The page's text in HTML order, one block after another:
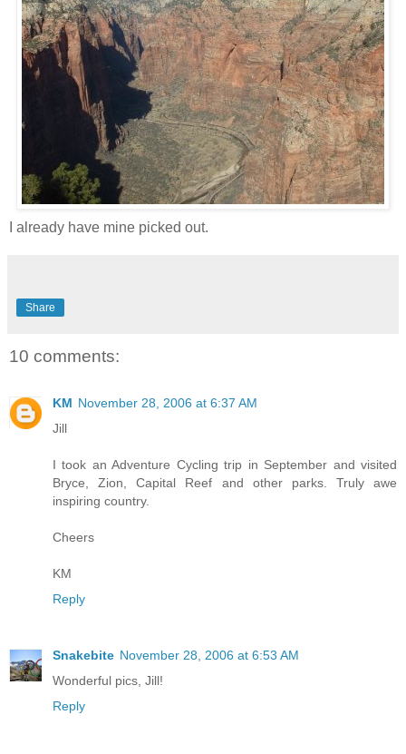
I already have mine picked out.
Share
10 comments:
KM November 28, 2006 at 6:37 AM
Jill
I took an Adventure Cycling trip in September and visited
Bryce, Zion, Capital Reef and other parks. Truly awe
inspiring country.
Cheers
KM
Reply
Snakebite November 28, 2006 at 6:53 AM
Wonderful pics, Jill!
Reply